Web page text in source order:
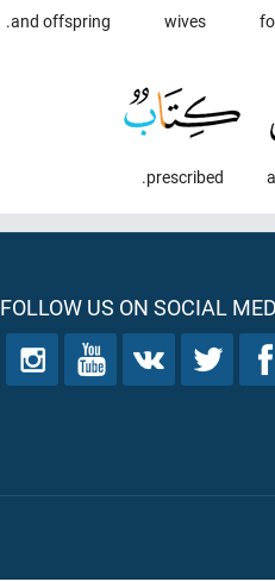
wives
and offspring.
prescribed.
FOLLOW US ON SOCIAL